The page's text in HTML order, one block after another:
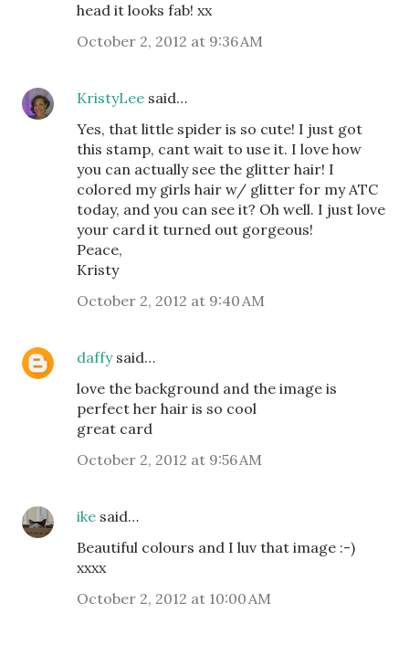
head it looks fab! xx
October 2, 2012 at 9:36 AM
KristyLee said…
Yes, that little spider is so cute! I just got
this stamp, cant wait to use it. I love how
you can actually see the glitter hair! I
colored my girls hair w/ glitter for my ATC
today, and you can see it? Oh well. I just love
your card it turned out gorgeous!
Peace,
Kristy
October 2, 2012 at 9:40 AM
daffysaid…
love the background and the image is
perfect her hair is so cool
great card
October 2, 2012 at 9:56 AM
ike said…
Beautiful colours and I luv that image :-)
xxxx
October 2, 2012 at 10:00 AM